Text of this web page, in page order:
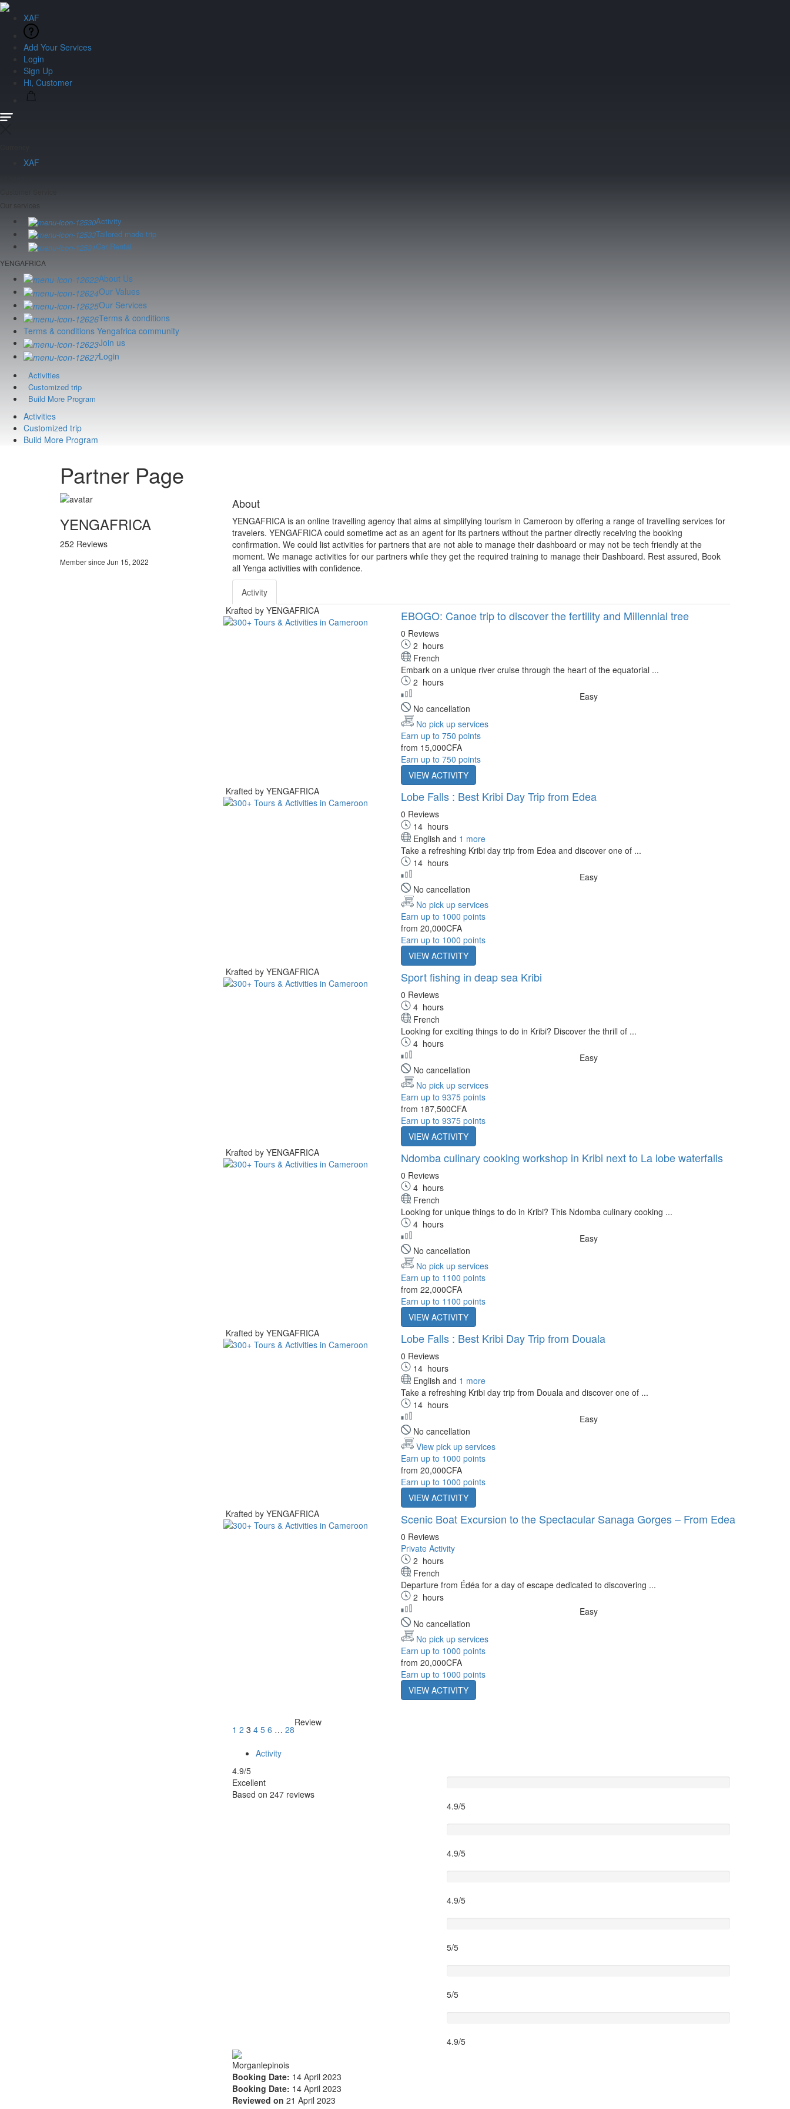
XAF
Add Your Services
Login
Sign Up
Hi, Customer
XAF
Activity
Tailored made trip
Car Rental
YENGAFRICA
About Us
Our Values
Our Services
Terms & conditions
Terms & conditions Yengafrica community
Join us
Login
Activities
Customized trip
Build More Program
Activities
Customized trip
Build More Program
Partner Page
YENGAFRICA
252 Reviews
Member since Jun 15, 2022
About
YENGAFRICA is an online travelling agency that aims at simplifying tourism in Cameroon by offering a range of travelling services for
travelers. YENGAFRICA could sometime act as an agent for its partners without the partner directly receiving the booking
confirmation. We could list activities for partners that are not able to manage their dashboard or may not be tech friendly at the
moment. We manage activities for our partners while they get the required training to manage their Dashboard. Rest assured, Book
all Yenga activities with confidence.
Activity
Krafted by YENGAFRICA
EBOGO: Canoe trip to discover the fertility and Millennial tree
0 Reviews
2 hours
French
Embark on a unique river cruise through the heart of the equatorial ...
2 hours
Easy
No cancellation
No pick up services
Earn up to 750 points
from 15,000CFA
Earn up to 750 points
VIEW ACTIVITY
Krafted by YENGAFRICA
Lobe Falls : Best Kribi Day Trip from Edea
0 Reviews
14 hours
English and 1 more
Take a refreshing Kribi day trip from Edea and discover one of ...
14 hours
Easy
No cancellation
No pick up services
Earn up to 1000 points
from 20,000CFA
Earn up to 1000 points
VIEW ACTIVITY
Krafted by YENGAFRICA
Sport fishing in deap sea Kribi
0 Reviews
4 hours
French
Looking for exciting things to do in Kribi? Discover the thrill of ...
4 hours
Easy
No cancellation
No pick up services
Earn up to 9375 points
from 187,500CFA
Earn up to 9375 points
VIEW ACTIVITY
Krafted by YENGAFRICA
Ndomba culinary cooking workshop in Kribi next to La lobe waterfalls
0 Reviews
4 hours
French
Looking for unique things to do in Kribi? This Ndomba culinary cooking ...
4 hours
Easy
No cancellation
No pick up services
Earn up to 1100 points
from 22,000CFA
Earn up to 1100 points
VIEW ACTIVITY
Krafted by YENGAFRICA
Lobe Falls : Best Kribi Day Trip from Douala
0 Reviews
14 hours
English and 1 more
Take a refreshing Kribi day trip from Douala and discover one of ...
14 hours
Easy
No cancellation
View pick up services
Earn up to 1000 points
from 20,000CFA
Earn up to 1000 points
VIEW ACTIVITY
Krafted by YENGAFRICA
Scenic Boat Excursion to the Spectacular Sanaga Gorges – From Edea
0 Reviews
Private Activity
2 hours
French
Departure from Édéa for a day of escape dedicated to discovering ...
2 hours
Easy
No cancellation
No pick up services
Earn up to 1000 points
from 20,000CFA
Earn up to 1000 points
VIEW ACTIVITY
1 2 3 4 5 6 … 28
Review
Activity
4.9/5
Excellent
Based on 247 reviews
4.9/5
4.9/5
4.9/5
5/5
5/5
4.9/5
Morganlepinois
Booking Date: 14 April 2023
Booking Date: 14 April 2023
Reviewed on 21 April 2023